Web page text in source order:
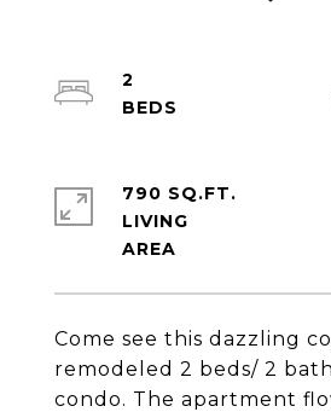
Come see this dazzling
remodeled 2 beds/ 2
condo. The apartment
2
790 SQ.FT.
LIVING